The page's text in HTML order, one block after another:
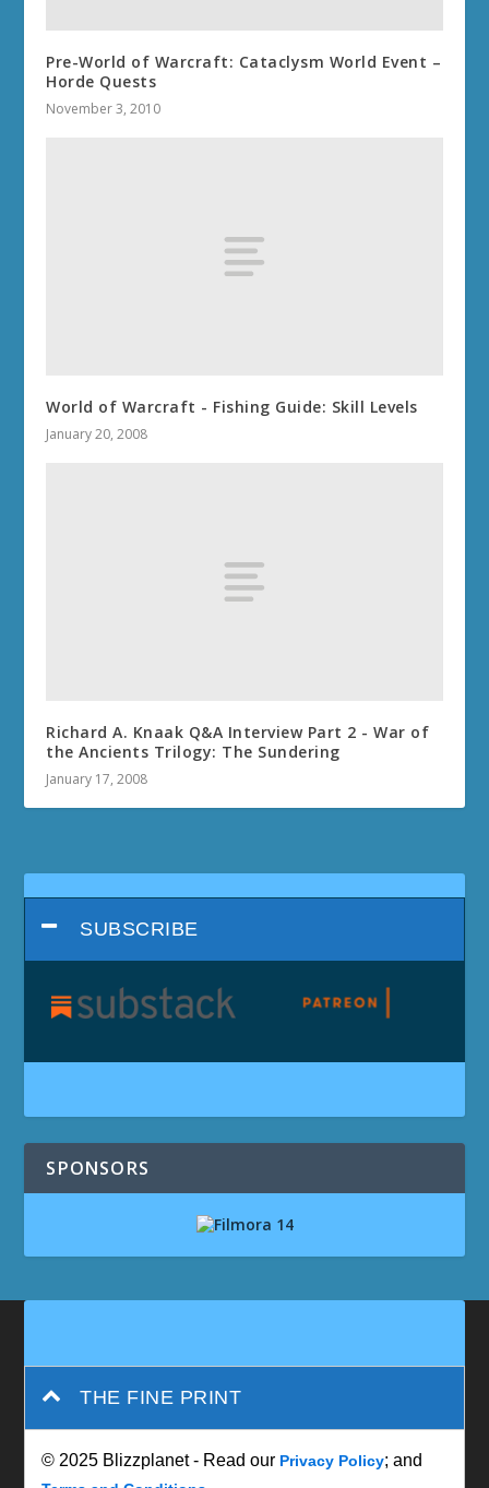
Pre-World of Warcraft: Cataclysm World Event –
Horde Quests
November 3, 2010
World of Warcraft - Fishing Guide: Skill Levels
January 20, 2008
Richard A. Knaak Q&A Interview Part 2 - War of
the Ancients Trilogy: The Sundering
January 17, 2008
SUBSCRIBE
SPONSORS
THE FINE PRINT
© 2025 Blizzplanet - Read our Privacy Policy; and